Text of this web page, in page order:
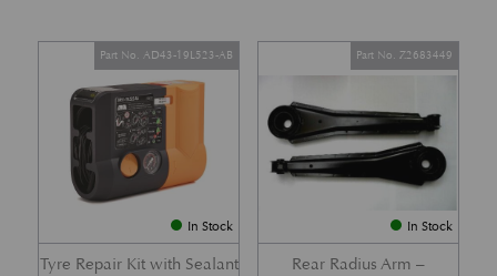
In Stock
Tyre Repair Kit with Sealant
Part No. AD43-19L523-AB
In Stock
Rear Radius Arm –
Part No. Z2683449